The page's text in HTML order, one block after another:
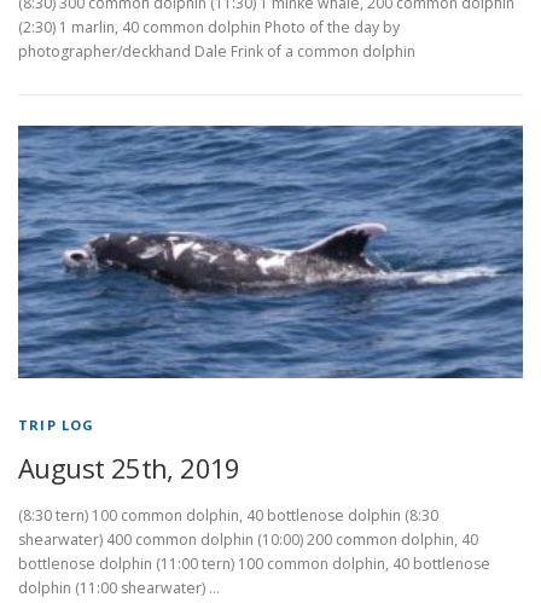
(2:30) 1 marlin, 40 common dolphin Photo of the day by
photographer/deckhand Dale Frink of a common dolphin
TRIP LOG
August 25th, 2019
(8:30 tern) 100 common dolphin, 40 bottlenose dolphin (8:30
shearwater) 400 common dolphin (10:00) 200 common dolphin, 40
bottlenose dolphin (11:00 tern) 100 common dolphin, 40 bottlenose
dolphin (11:00 shearwater) …